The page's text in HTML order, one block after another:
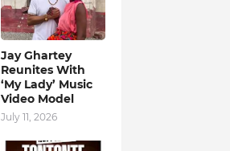
Jay Ghartey
Reunites With
‘My Lady’ Music
Video Model
July 11, 2026